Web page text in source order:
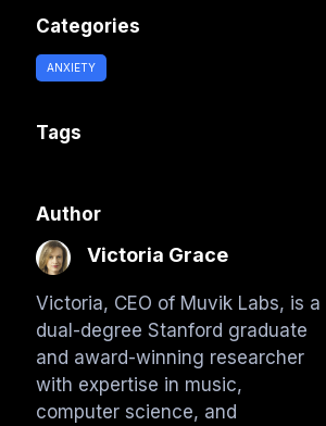
Categories
ANXIETY
Tags
Author
Victoria Grace
Victoria, CEO of Muvik Labs, is a
dual-degree Stanford graduate
and award-winning researcher
with expertise in music,
computer science, and